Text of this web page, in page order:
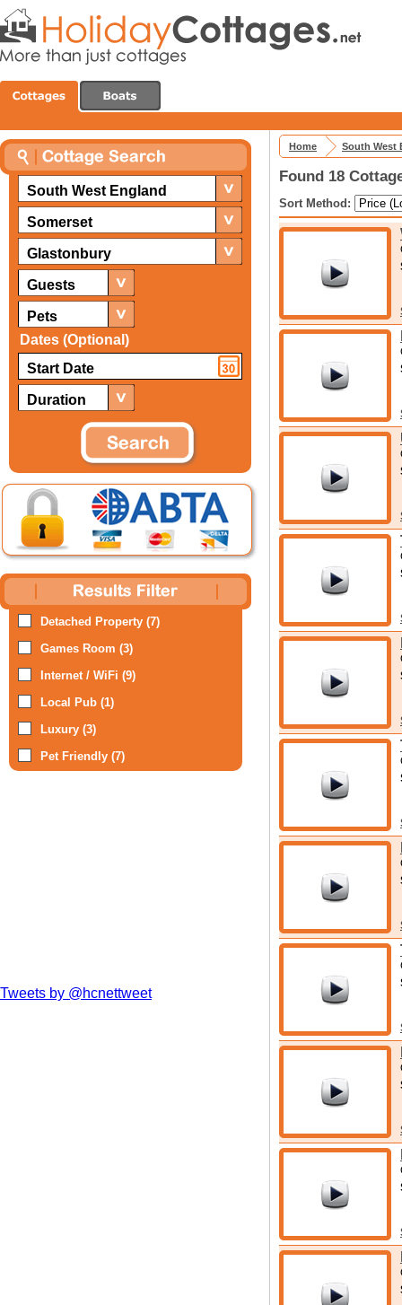
South West England
Somerset
Glastonbury
Guests
Pets
Dates (Optional)
Duration
Detached Property (7)
Games Room (3)
Internet / WiFi (9)
Local Pub (1)
Luxury (3)
Pet Friendly (7)
Tweets by @hcnettweet
Home South West
Found 18
Sort Method: